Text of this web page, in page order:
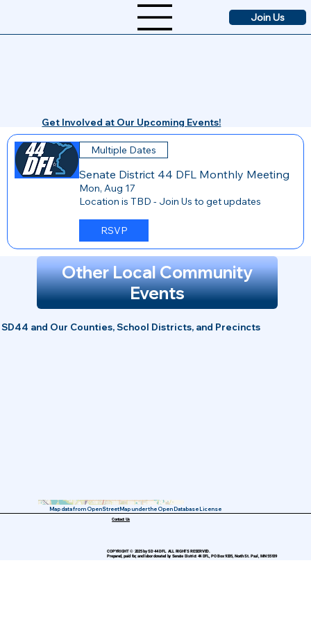
Join Us
Get Involved at Our Upcoming Events!
Multiple Dates
Senate District 44 DFL Monthly Meeting
Mon, Aug 17
Location is TBD - Join Us to get updates
RSVP
Other Local Community
Events
SD44 and Our Counties, School Districts, and Precincts
Map data from OpenStreetMap under the Open Database License
COPYRIGHT © 2025 by SD 44 DFL. ALL RIGHTS RESERVED.
Prepared, paid for, and labor donated by Senate District 44 DFL, PO Box 9335, North St. Paul, MN 55109
Contact Us